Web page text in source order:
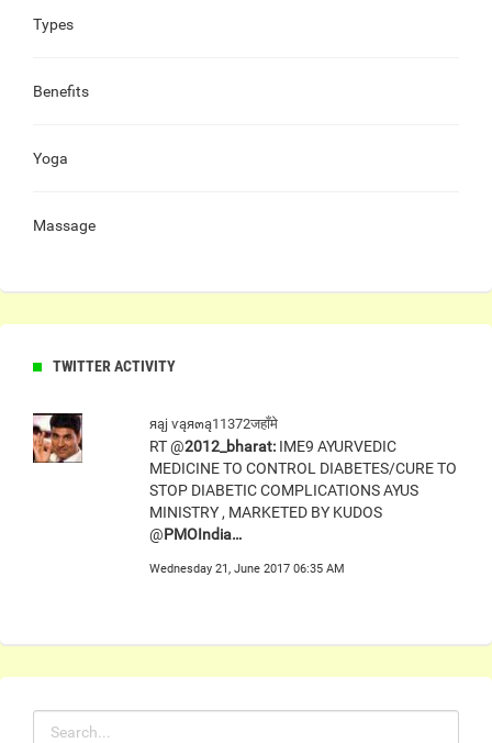
Types
Benefits
Yoga
Massage
TWITTER ACTIVITY
яąj ѵąя๓ą11372जहाँमे
RT @2012_bharat: IME9 AYURVEDIC
MEDICINE TO CONTROL DIABETES/CURE TO
STOP DIABETIC COMPLICATIONS AYUS
MINISTRY , MARKETED BY KUDOS
@PMOIndia…
Wednesday 21, June 2017 06:35 AM